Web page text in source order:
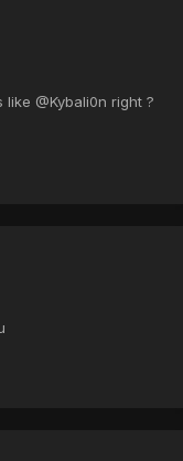
@Kybali0n right ?